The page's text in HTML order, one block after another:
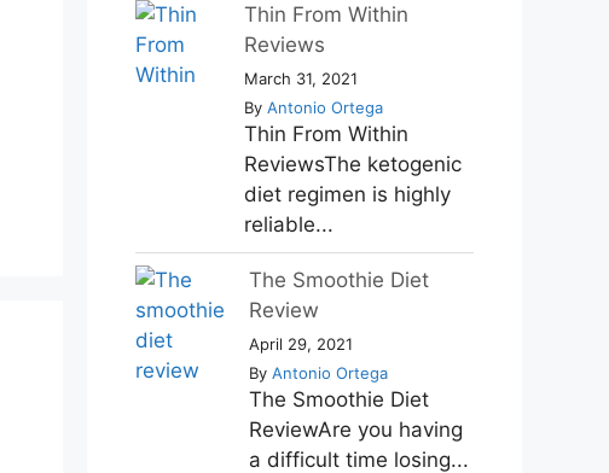
Thin From Within
Reviews
March 31, 2021
By Antonio Ortega
Thin From Within
ReviewsThe ketogenic
diet regimen is highly
reliable...
The Smoothie Diet
Review
April 29, 2021
By Antonio Ortega
The Smoothie Diet
ReviewAre you having
a difficult time losing...